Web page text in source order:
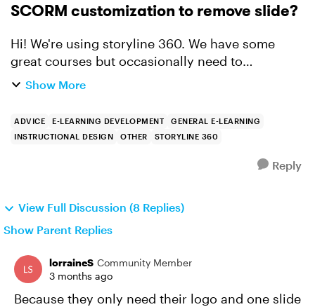
SCORM customization to remove slide?
Hi! We're using storyline 360. We have some
great courses but occasionally need to
customize for a client changing just things like
Show More
ADVICE E-LEARNING DEVELOPMENT
GENERAL E-LEARNING
INSTRUCTIONAL DESIGN
OTHER STORYLINE 360
Reply
View Full Discussion (8 Replies)
Show Parent Replies
lorraineS Community Member
3 months ago
Because they only need their logo and one slide